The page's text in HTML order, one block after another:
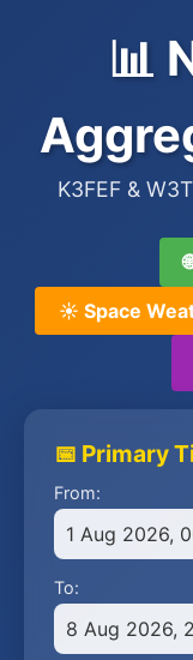
📊
K3FEF &
☀️ Space
📅 Primary
From:
1 Aug 2026,
To:
8 Aug 2026,